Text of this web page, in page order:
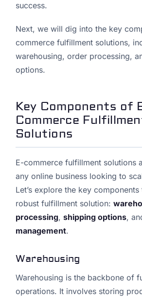
success.
Next, we will dig into the key
commerce fulfillment solutions,
warehousing, order processing,
options.
Key Components of
Commerce
Solutions
E-commerce fulfillment solutions
any online business looking to
Let’s explore the key
robust fulfillment solution:
processing, shipping options,
management.
Warehousing
Warehousing is the backbone of
operations. It involves storing